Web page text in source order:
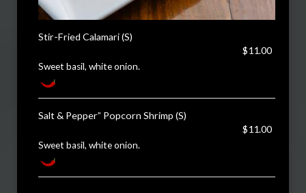
Stir-Fried Calamari (S)
$11.00
Sweet basil, white onion.
Salt & Pepper” Popcorn Shrimp (S)
$11.00
Sweet basil, white onion.